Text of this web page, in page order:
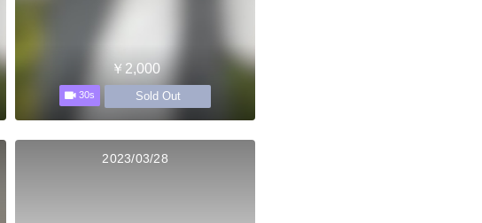
￥2,000
30s Sold Out
2023/03/28